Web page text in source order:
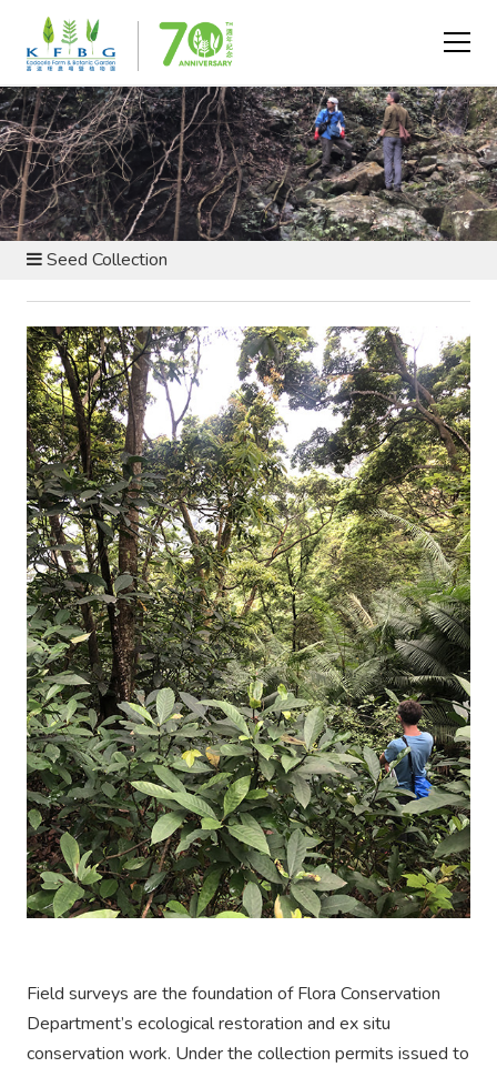
BOTANIC GARDEN AND NATURE RESERVE - CARING FOR
OUR HILLSIDE
Seed Collection
Field surveys are the foundation of Flora Conservation
Department’s ecological restoration and ex situ
conservation work. Under the collection permits issued to